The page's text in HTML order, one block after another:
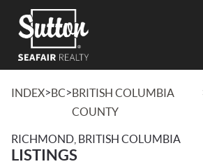
INDEX>BC>BRITISH COLUMBIA
COUNTY
RICHMOND, BRITISH COLUMBIA
LISTINGS